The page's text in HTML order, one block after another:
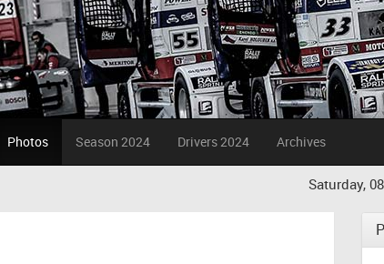
Photos Season 2024 Drivers 2024 Archives
Saturday,